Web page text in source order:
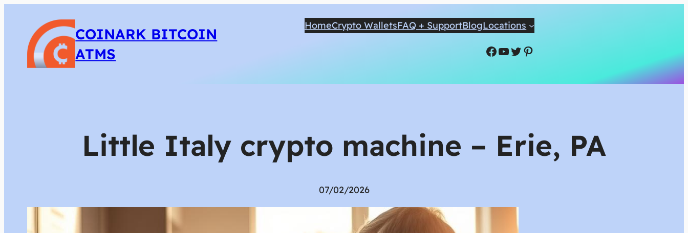
COINARK BITCOIN
ATMS
HomeCrypto WalletsFAQ + SupportBlogLocations
Facebook
YouTube
Twitter
Pinterest
Little Italy crypto machine – Erie, PA
07/02/2026